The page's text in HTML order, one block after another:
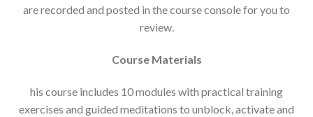
are recorded and posted in the course console for you to
review.
Course Materials
his course includes 10 modules with practical training
exercises and guided meditations to unblock, activate and